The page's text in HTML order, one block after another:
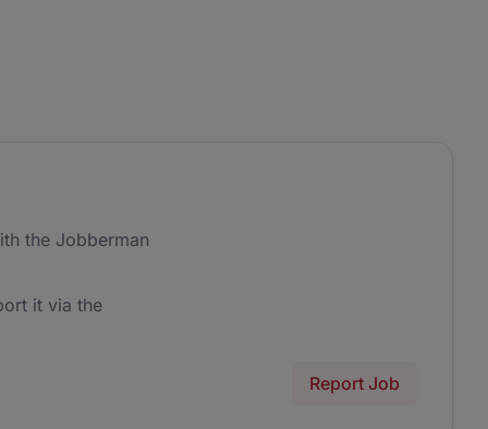
the Jobberman
it via the
Report Job